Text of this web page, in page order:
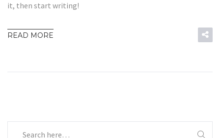
it, then start writing!
READ MORE